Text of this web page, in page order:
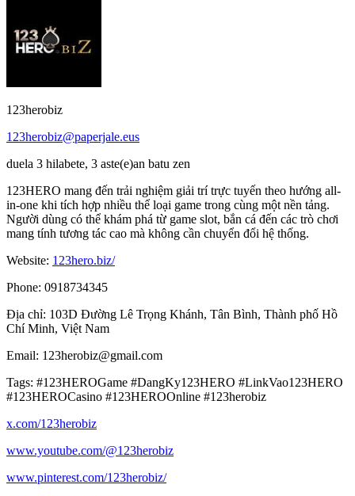
123herobiz
123herobiz@paperjale.eus
duela 3 hilabete, 3 aste(e)an batu zen
123HERO mang đến trải nghiệm giải trí trực tuyến theo hướng all-
in-one khi tích hợp nhiều thể loại game trong cùng một nền tảng.
Người dùng có thể khám phá từ game slot, bắn cá đến các trò chơi
mang tính tương tác cao mà không cần chuyển đổi hệ thống.
Website: 123hero.biz/
Phone: 0918734345
Địa chỉ: 103D Đường Lê Trọng Khánh, Tân Bình, Thành phố Hồ
Chí Minh, Việt Nam
Email: 123herobiz@gmail.com
Tags: #123HEROGame #DangKy123HERO #LinkVao123HERO
#123HEROCasino #123HEROOnline #123herobiz
x.com/123herobiz
www.youtube.com/@123herobiz
www.pinterest.com/123herobiz/